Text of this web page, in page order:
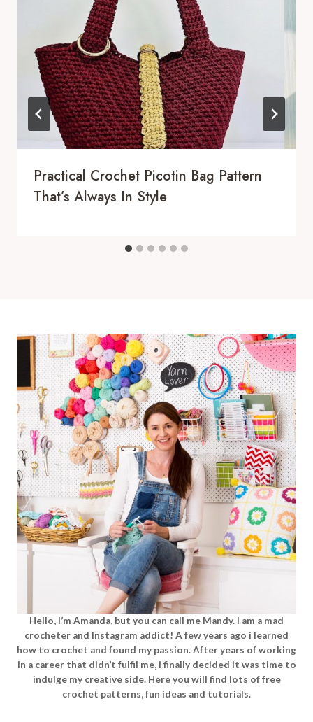
Practical Crochet Picotin Bag Pattern
That’s Always In Style
Hello, I’m Amanda, but you can call me Mandy. I am a mad
crocheter and Instagram addict! A few years ago i learned
how to crochet and found my passion. After years of working
in a career that didn’t fulfil me, i finally decided it was time to
indulge my creative side. Here you will find lots of free
crochet patterns, fun ideas and tutorials.